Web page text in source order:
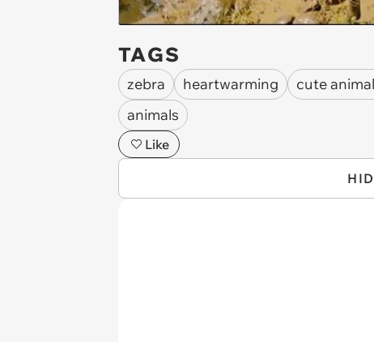
TAGS
zebra heartwarming cute
animals
Like